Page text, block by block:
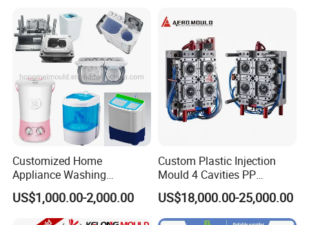
Customized Home
Appliance Washing
Machine Plastic Injection
Shell Tooling Mould
US$1,000.00-2,000.00
Custom Plastic Injection
Mould 4 Cavities PP
Silicone Kitchenware Oil
Funnel Mould Household
Mould
US$18,000.00-25,000.00